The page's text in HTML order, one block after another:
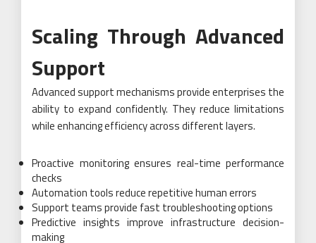
Scaling Through Advanced
Support
Advanced support mechanisms provide enterprises the
ability to expand confidently. They reduce limitations
while enhancing efficiency across different layers.
Proactive monitoring ensures real-time performance
checks
Automation tools reduce repetitive human errors
Support teams provide fast troubleshooting options
Predictive insights improve infrastructure decision-
making